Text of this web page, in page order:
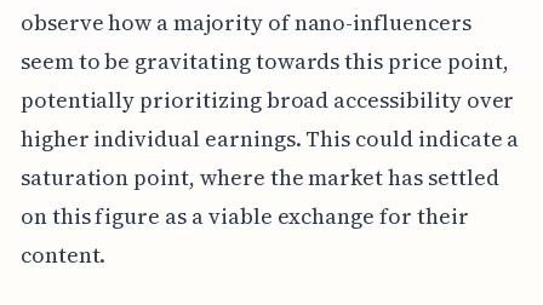
observe how a majority of nano-influencers
seem to be gravitating towards this price point,
potentially prioritizing broad accessibility over
higher individual earnings. This could indicate a
saturation point, where the market has settled
on this figure as a viable exchange for their
content.